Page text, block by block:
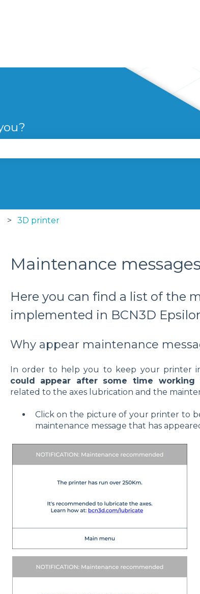
the search field is empty.
3D printer
Maintenance
Here you can find a list of the
implemented in BCN3D
Why appear maintenance
In order to help you to keep your printer
could appear after some time
related to the axes lubrication and the
Click on the picture of your printer to
maintenance message that has